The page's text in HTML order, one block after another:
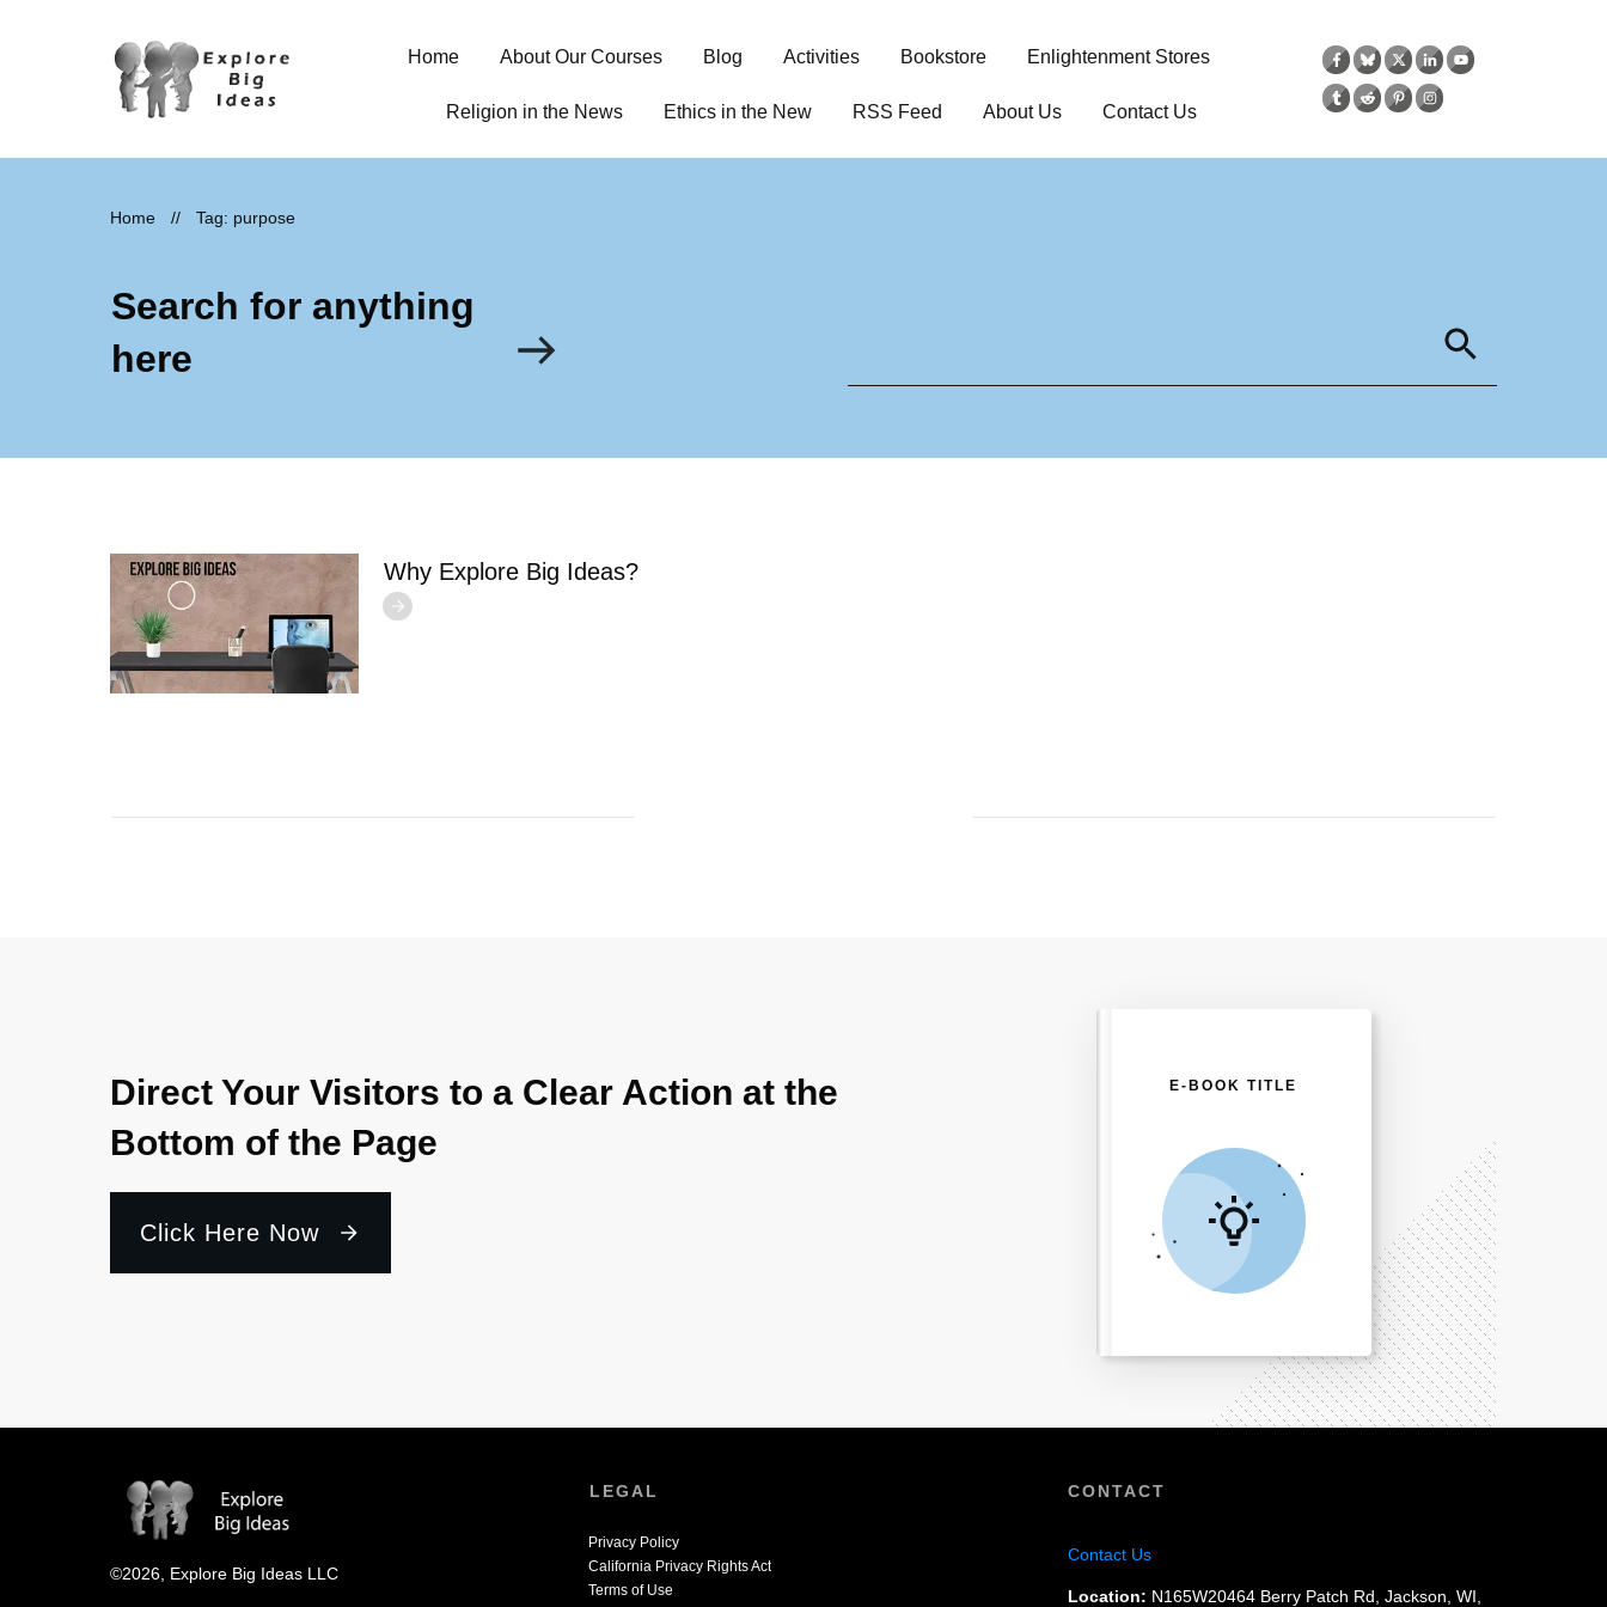
Home About Our Courses Blog Activities Bookstore Enlightenment Stores
Religion in the News Ethics in the New RSS Feed About Us Contact Us
Home // Tag: purpose
Search for anything
here
Why Explore Big Ideas?
Direct Your Visitors to a Clear Action at the
Bottom of the Page
Click Here Now
E-BOOK TITLE
©2026, Explore Big Ideas LLC
LEGAL
Privacy Policy
California Privacy Rights Act
Terms of Use
CONTACT
Contact Us
Location: N165W20464 Berry Patch Rd, Jackson, WI,